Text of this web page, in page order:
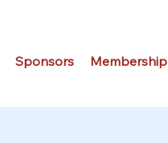
Sponsors Membership